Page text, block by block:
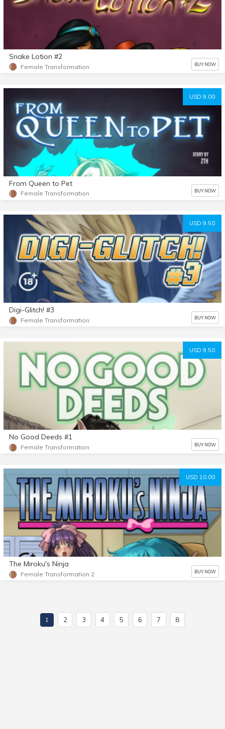
Snake Lotion #2
Female Transformation BUY NOW
USD 9.00
From Queen to Pet
Female Transformation BUY NOW
USD 9.50
Digi-Glitch! #3
Female Transformation BUY NOW
USD 9.50
No Good Deeds #1
Female Transformation BUY NOW
USD 10.00
The Miroku's Ninja
Female Transformation 2 BUY NOW
1 2 3 4 5 6 7 8